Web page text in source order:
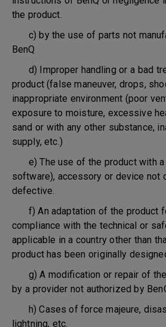
the product.
c) by the use of parts not
BenQ
d) Improper handling or a bad
product (false maneuver, drops,
inappropriate environment (poor
exposure to moisture, excessive
sand or with any other substance,
supply, etc.)
e) The use of the product with a
software), accessory or device not
defective.
f) An adaptation of the product
compliance with the technical or
applicable in a country other than
product has been originally
g) A modification or repair of
by a provider not authorized by
h) Cases of force majeure,
lightning, etc.